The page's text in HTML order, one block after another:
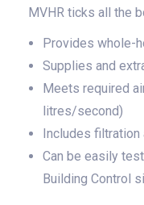
MVHR ticks all the
Provides whole-
Supplies and
Meets required
litres/second)
Includes filtration
Can be easily
Building Control